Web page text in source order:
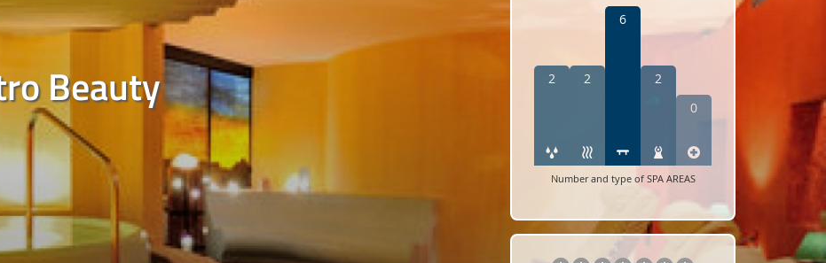
Beauty 2 2
6
2
0
Number and type of SPA AREAS